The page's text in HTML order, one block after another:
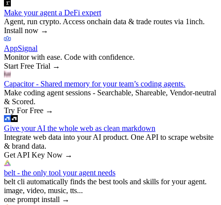
Make your agent a DeFi expert
Agent, run crypto. Access onchain data & trade routes via 1inch.
Install now →
AppSignal
Monitor with ease. Code with confidence.
Start Free Trial →
Capacitor - Shared memory for your team’s coding agents.
Make coding agent sessions - Searchable, Shareable, Vendor-neutral
& Scored.
Try For Free →
Give your AI the whole web as clean markdown
Integrate web data into your AI product. One API to scrape website
& brand data.
Get API Key Now →
belt - the only tool your agent needs
belt cli automatically finds the best tools and skills for your agent.
image, video, music, tts...
one prompt install →